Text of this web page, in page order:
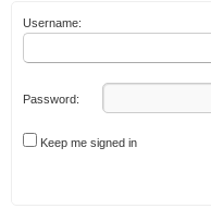
Username:
Password:
Keep me signed in